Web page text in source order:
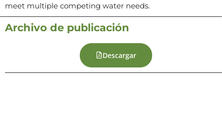
meet multiple competing water needs.
Archivo de publicación
Descargar